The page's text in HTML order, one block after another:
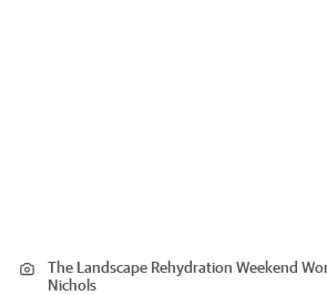
The Landscape Rehydration Weekend
Nichols